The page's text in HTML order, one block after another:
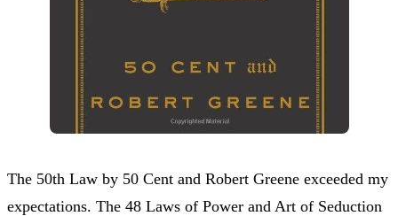
The 50th Law by 50 Cent and Robert Greene exceeded my
expectations. The 48 Laws of Power and Art of Seduction